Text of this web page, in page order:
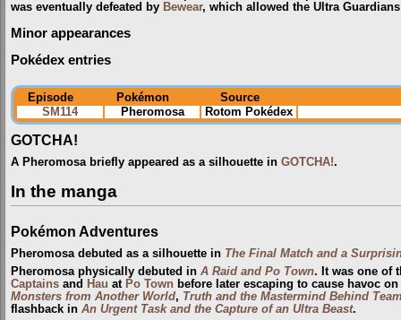
was eventually defeated by Bewear, which allowed the Ultra
Minor appearances
Pokédex entries
Episode Pokémon
Source
SM114
Pheromosa Rotom Pokédex
GOTCHA!
A Pheromosa briefly appeared as a silhouette in GOTCHA!.
In the manga
Pokémon Adventures
Pheromosa debuted as a silhouette in The Final Match and a
Pheromosa physically debuted in A Raid and Po Town. It was one of
Captains and Hau at Po Town before later escaping to cause havoc
Monsters from Another World, Truth and the Mastermind Behind
flashback in An Urgent Task and the Capture of an Ultra Beast.